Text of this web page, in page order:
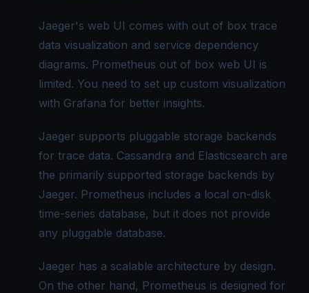
Jaeger's web UI comes with out of box trace
data visualization and service dependency
diagrams. Prometheus out of box web UI is
limited. You need to set up custom visualization
with Grafana for better insights.
Jaeger supports pluggable storage backends
for trace data. Cassandra and Elasticsearch are
the primarily supported storage backends by
Jaeger. Prometheus includes a local on-disk
time-series database, but it does not provide
any pluggable database.
Jaeger has a scalable architecture by design.
On the other hand, Prometheus is designed for